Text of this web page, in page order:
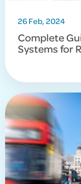
26 Feb, 2024
Complete
Systems for